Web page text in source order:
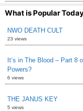
What is Popular
NWO DEATH CULT
23 views
It’s in The Blood – Part 8
Powers?
6 views
THE JANUS KEY
5 views